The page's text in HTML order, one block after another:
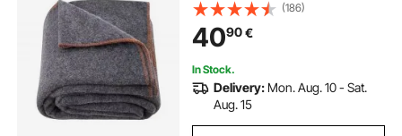
(186)
4090€
In Stock.
Delivery: Mon. Aug. 10 - Sat.
Aug. 15